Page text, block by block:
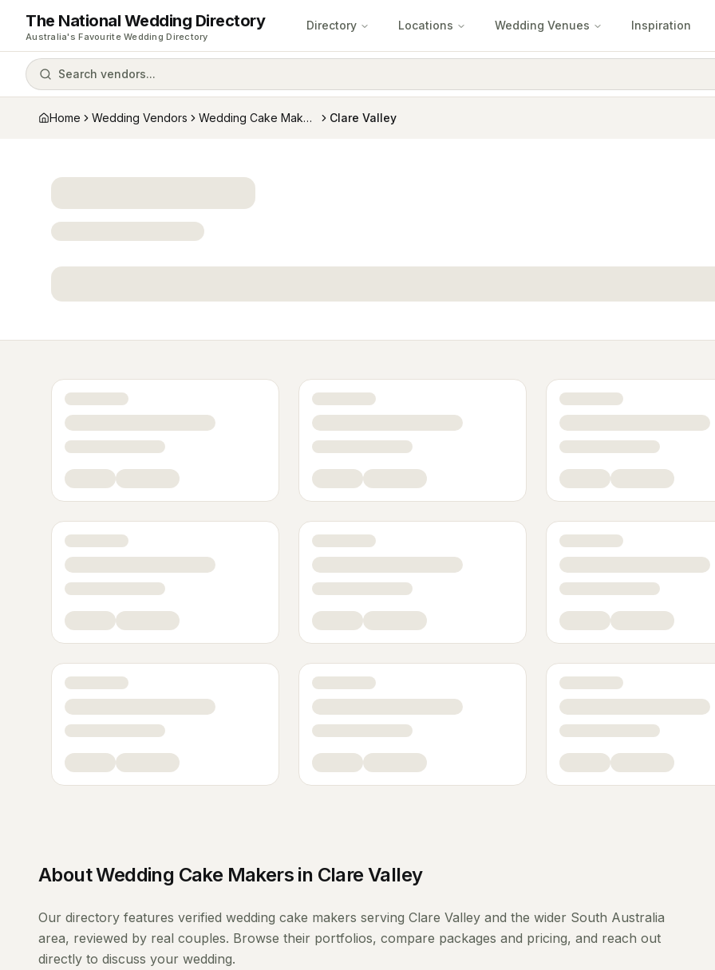
The National Wedding Directory
Australia's Favourite Wedding Directory
Directory Locations Wedding Venues Inspiration
Search vendors...
Home Wedding Vendors Wedding Cake Makers Clare Valley
AboutWedding Cake Makers in Clare Valley
Our directory features verified wedding cake makers serving Clare Valley and the wider South Australia
area, reviewed by real couples. Browse their portfolios, compare packages and pricing, and reach out
directly to discuss your wedding.